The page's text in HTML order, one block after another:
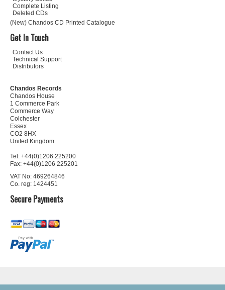
Complete Listing
Deleted CDs
(New) Chandos CD Printed Catalogue
Get In Touch
Contact Us
Technical Support
Distributors
Chandos Records
Chandos House
1 Commerce Park
Commerce Way
Colchester
Essex
CO2 8HX
United Kingdom
Tel: +44(0)1206 225200
Fax: +44(0)1206 225201
VAT No: 469264846
Co. reg: 1424451
Secure Payments